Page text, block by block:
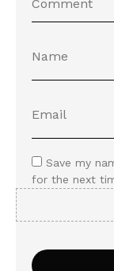
Save my
for the next